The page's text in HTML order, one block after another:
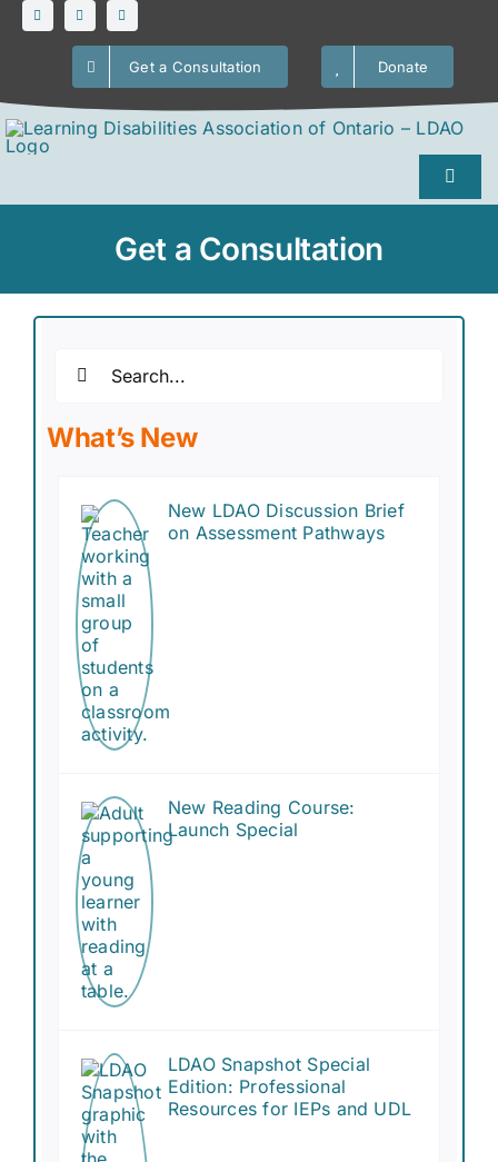
Skip
Get a Consultation Donate
Toggle
LDs / ADHD
Our Services
Resources
Contact Us
Search
Get a Consultation
What’s New
New LDAO Discussion Brief
on Assessment Pathways
New Reading Course:
Launch Special
LDAO Snapshot Special
Edition: Professional
Resources for IEPs and UDL